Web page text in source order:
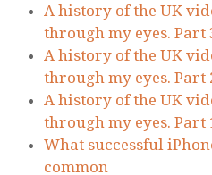
A history of the UK
through my eyes. Part
A history of the UK
through my eyes. Part
A history of the UK
through my eyes. Part
What successful
common